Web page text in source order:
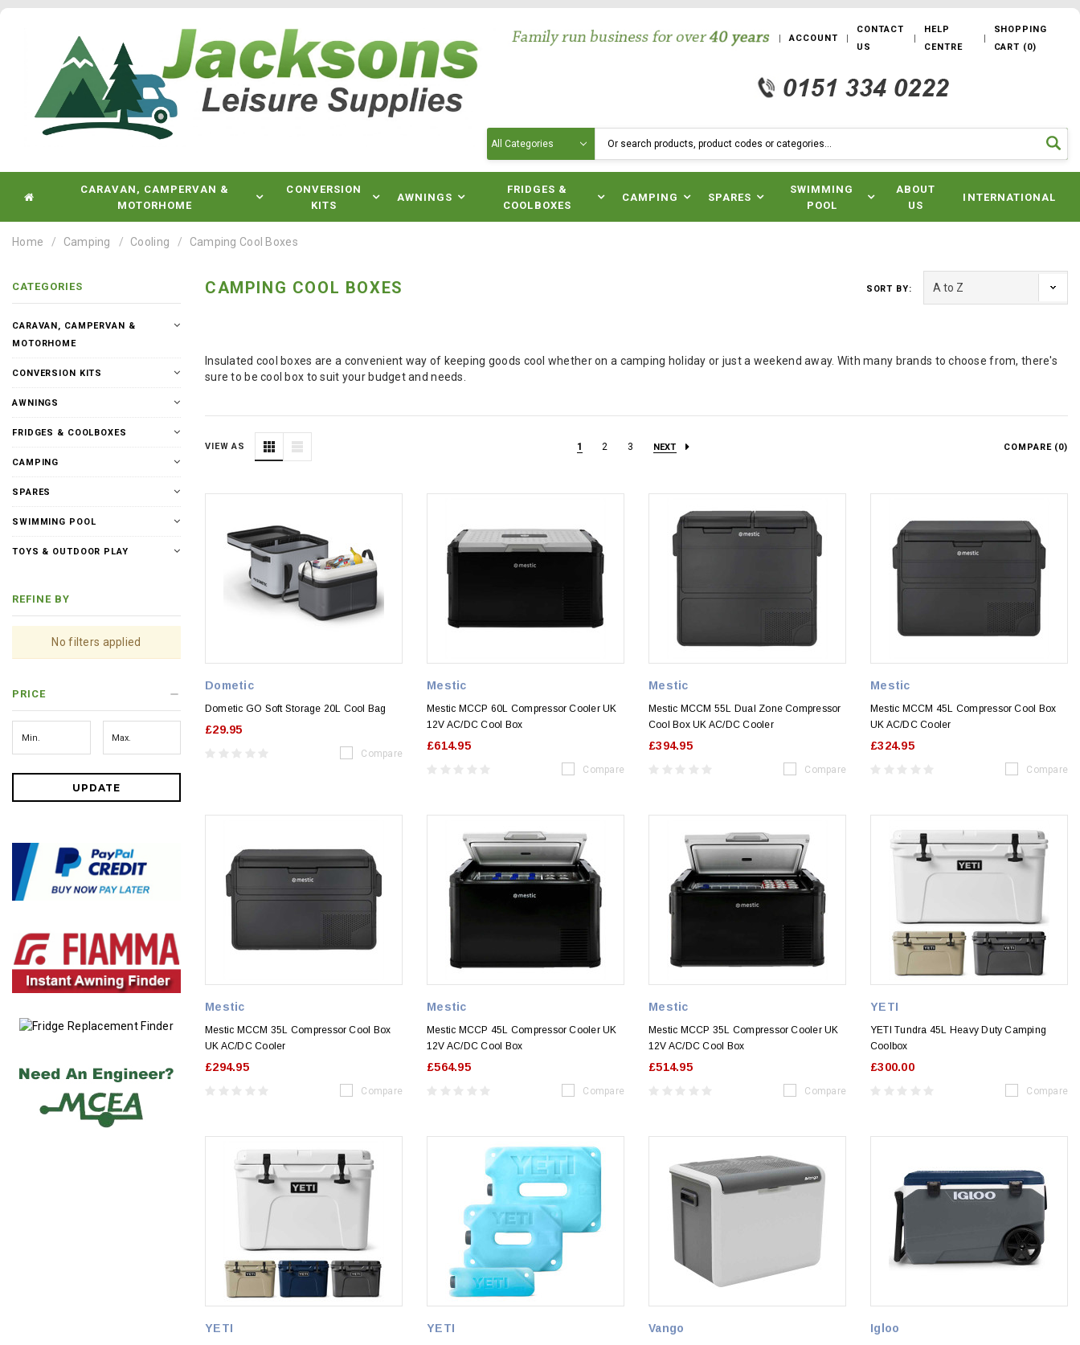
ACCOUNT
CONTACT
US
HELP
CENTRE
SHOPPING
CART (0)
CARAVAN, CAMPERVAN &
MOTORHOME
CONVERSION
KITS
AWNINGS
FRIDGES &
COOLBOXES
CAMPING SPARES
SWIMMING
POOL
ABOUT
US
INTERNATIONAL
Home Camping Cooling Camping Cool Boxes
CATEGORIES
CARAVAN, CAMPERVAN &
MOTORHOME
CONVERSION KITS
AWNINGS
FRIDGES & COOLBOXES
CAMPING
SPARES
SWIMMING POOL
TOYS & OUTDOOR PLAY
REFINE BY
No filters applied
PRICE
UPDATE
CAMPING COOL BOXES SORT BY:
Insulated cool boxes are a convenient way of keeping goods cool whether on a camping holiday or just a weekend away. With many brands to choose from, there's
sure to be cool box to suit your budget and needs.
VIEW AS 1 2 3 NEXT COMPARE (0)
Dometic
Dometic GO Soft Storage 20L Cool Bag
£29.95
Compare
Mestic
Mestic MCCP 60L Compressor Cooler UK
12V AC/DC Cool Box
£614.95
Compare
Mestic
Mestic MCCM 55L Dual Zone Compressor
Cool Box UK AC/DC Cooler
£394.95
Compare
Mestic
Mestic MCCM 45L Compressor Cool Box
UK AC/DC Cooler
£324.95
Compare
Mestic
Mestic MCCM 35L Compressor Cool Box
UK AC/DC Cooler
£294.95
Compare
Mestic
Mestic MCCP 45L Compressor Cooler UK
12V AC/DC Cool Box
£564.95
Compare
Mestic
Mestic MCCP 35L Compressor Cooler UK
12V AC/DC Cool Box
£514.95
Compare
YETI
YETI Tundra 45L Heavy Duty Camping
Coolbox
£300.00
Compare
YETI YETI Vango Igloo